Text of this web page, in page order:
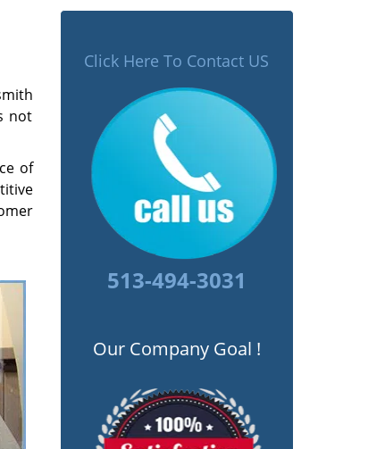
not
of
Click Here To Contact US
513-494-3031
Our Company Goal !